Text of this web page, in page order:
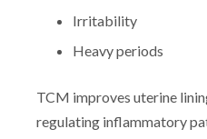
Irritability
Heavy periods
TCM improves uterine
regulating inflammatory